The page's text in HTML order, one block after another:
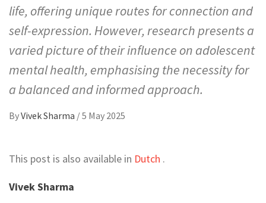
life, offering unique routes for connection and
self-expression. However, research presents a
varied picture of their influence on adolescent
mental health, emphasising the necessity for
a balanced and informed approach.
ByVivek Sharma /5 May 2025
This post is also available in Dutch .
Vivek Sharma